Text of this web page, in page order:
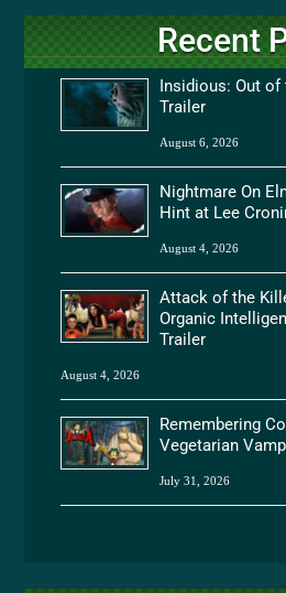
Recent
Insidious: Out of
Trailer
August 6, 2026
Nightmare On
Hint at Lee
August 4, 2026
Attack of the
Organic
Trailer
August 4, 2026
Remembering
Vegetarian
July 31, 2026